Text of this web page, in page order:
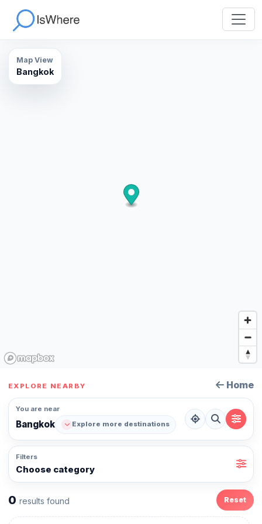
EXPLORE NEARBY Home
You are near
Bangkok Explore more destinations
Filters
Choose category
0 results found Reset
Map View
Bangkok